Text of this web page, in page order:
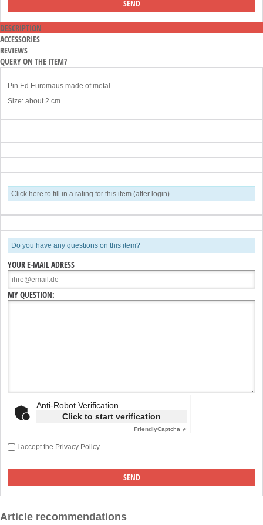
DESCRIPTION
ACCESSORIES
REVIEWS
QUERY ON THE ITEM?
Pin Ed Euromaus made of metal
Size: about 2 cm
Click here to fill in a rating for this item (after login)
Do you have any questions on this item?
YOUR E-MAIL ADRESS
MY QUESTION:
Anti-Robot Verification
Click to start verification
FriendlyCaptcha ⇗
I accept the Privacy Policy
Article recommendations